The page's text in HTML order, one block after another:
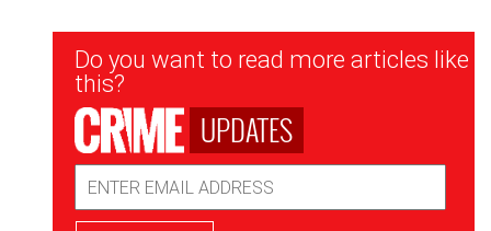
Newsletter
Signup
Do you want to read more articles like
this?
UPDATES
Address